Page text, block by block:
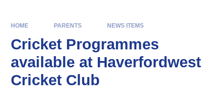
HOME PARENTS NEWS ITEMS
Cricket Programmes
available at Haverfordwest
Cricket Club